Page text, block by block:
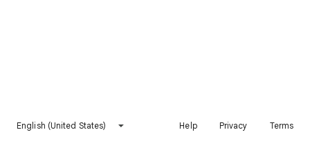
English (United States) Help Privacy Terms